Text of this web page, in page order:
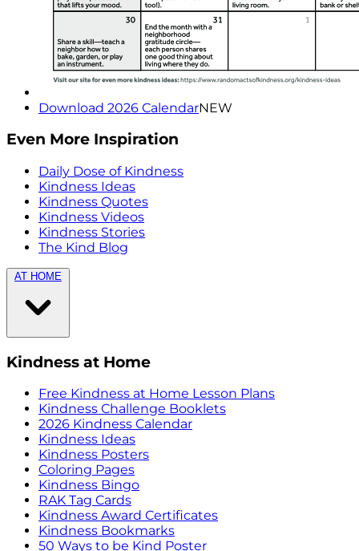
Download 2026 CalendarNEW
Even More Inspiration
Daily Dose of Kindness
Kindness Ideas
Kindness Quotes
Kindness Videos
Kindness Stories
The Kind Blog
AT HOME
Kindness at Home
Free Kindness at Home Lesson Plans
Kindness Challenge Booklets
2026 Kindness Calendar
Kindness Ideas
Kindness Posters
Coloring Pages
Kindness Bingo
RAK Tag Cards
Kindness Award Certificates
Kindness Bookmarks
50 Ways to be Kind Poster